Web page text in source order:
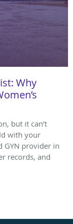
Why
but it can’t
with your
GYN provider in
records, and